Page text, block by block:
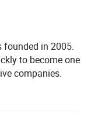
founded in 2005.
to become one
companies.
steel
and